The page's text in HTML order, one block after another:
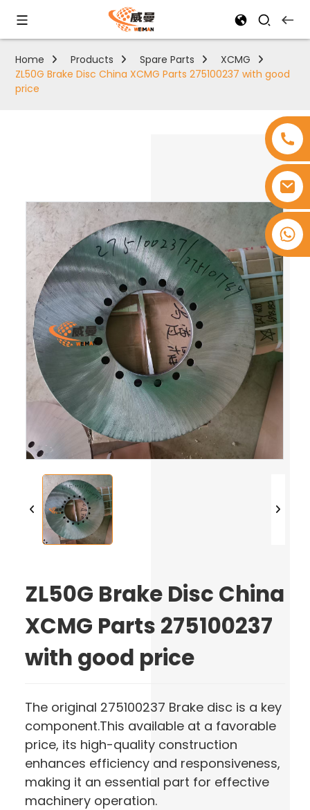
+8618753965530
Home Products Spare Parts
XCMG
ZL50G Brake Disc China XCMG Parts 275100237 with good
price
ZL50G Brake Disc China
XCMG Parts 275100237
with good price
The original 275100237 Brake disc is a key
component.This available at a favorable
price, its high-quality construction
enhances efficiency and responsiveness,
making it an essential part for effective
machinery operation.